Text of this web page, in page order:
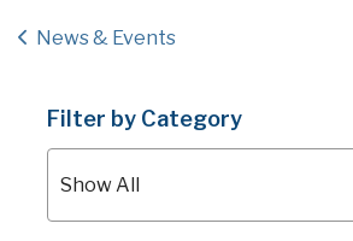
News & Events
Filter by Category
Show All